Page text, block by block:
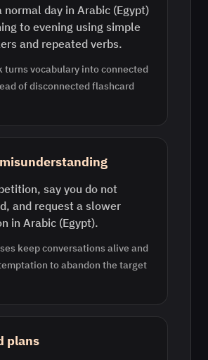
normal day in Arabic (Egypt)
to evening using simple
and repeated verbs.
turns vocabulary into connected
of disconnected flashcard
say you do not
and request a slower
in Arabic (Egypt).
keep conversations alive and
to abandon the target
plans